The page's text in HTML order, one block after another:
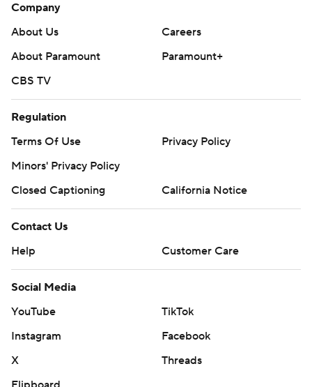
Company
About Us
Careers
About Paramount
Paramount+
CBS TV
Regulation
Terms Of Use
Privacy Policy
Minors' Privacy Policy
Closed Captioning
California Notice
Contact Us
Help
Customer Care
Social Media
YouTube
TikTok
Instagram
Facebook
X
Threads